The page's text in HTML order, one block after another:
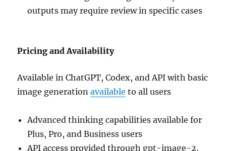
outputs may require review in specific cases
Pricing and Availability
Available in ChatGPT, Codex, and API with basic
image generationavailable to all users
Advanced thinking capabilities available for
Plus, Pro, and Business users
API access provided through gpt-image-2,